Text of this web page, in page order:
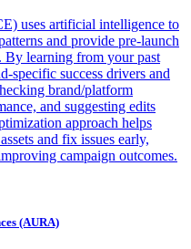
uses artificial intelligence to
and provide pre-launch
By learning from your past
specific success drivers and
brand/platform
and suggesting edits
approach helps
and fix issues early,
campaign outcomes.
(AURA)